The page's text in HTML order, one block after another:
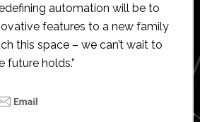
automation will be to
features to a new family
this space – we can’t wait to
future holds.”